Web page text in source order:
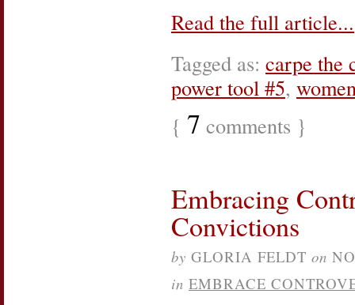
Read the full article...
Tagged as: carpe the
power tool #5,
{ 7 comments }
Embracing
Convictions
by GLORIA FELDT on
in EMBRACE